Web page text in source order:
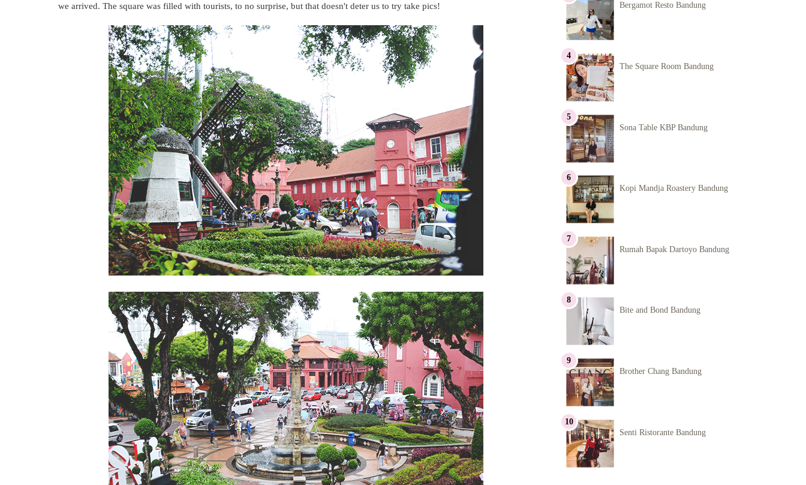
we arrived. The square was filled with tourists, to no surprise, but that doesn't deter us to try take pics!
Bergamot Resto Bandung
The Square Room Bandung
Sona Table KBP Bandung
Kopi Mandja Roastery Bandung
Rumah Bapak Dartoyo Bandung
Bite and Bond Bandung
Brother Chang Bandung
Senti Ristorante Bandung